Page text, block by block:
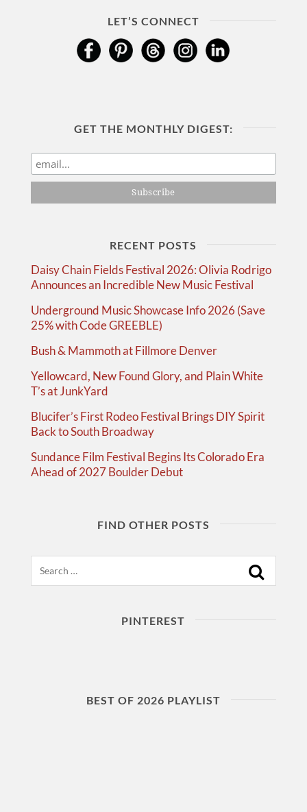
LET’S CONNECT
GET THE MONTHLY DIGEST:
RECENT POSTS
Daisy Chain Fields Festival 2026: Olivia Rodrigo
Announces an Incredible New Music Festival
Underground Music Showcase Info 2026 (Save
25% with Code GREEBLE)
Bush & Mammoth at Fillmore Denver
Yellowcard, New Found Glory, and Plain White
T’s at JunkYard
Blucifer’s First Rodeo Festival Brings DIY Spirit
Back to South Broadway
Sundance Film Festival Begins Its Colorado Era
Ahead of 2027 Boulder Debut
FIND OTHER POSTS
PINTEREST
BEST OF 2026 PLAYLIST